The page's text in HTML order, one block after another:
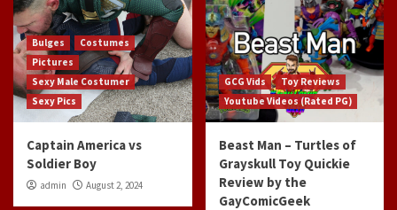
Bulges
Costumes
Pictures
Sexy Male Costumer
Sexy Pics
Captain America vs
Soldier Boy
admin August 2, 2024
GCG Vids
Toy Reviews
Youtube Videos (Rated PG)
Beast Man – Turtles of
Grayskull Toy Quickie
Review by the
GayComicGeek